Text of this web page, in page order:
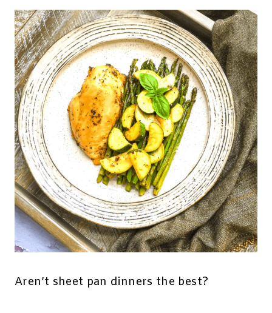
Aren’t sheet pan dinners the best?